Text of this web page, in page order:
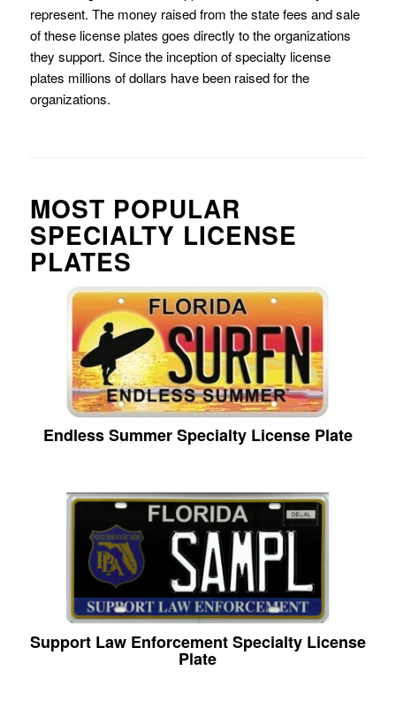
represent. The money raised from the state fees and sale
of these license plates goes directly to the organizations
they support. Since the inception of specialty license
plates millions of dollars have been raised for the
organizations.
MOST POPULAR
SPECIALTY LICENSE
PLATES
Endless Summer Specialty License Plate
Support Law Enforcement Specialty License
Plate